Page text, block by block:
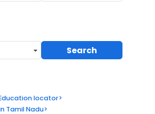
Search
locator>
Tamil Nadu>